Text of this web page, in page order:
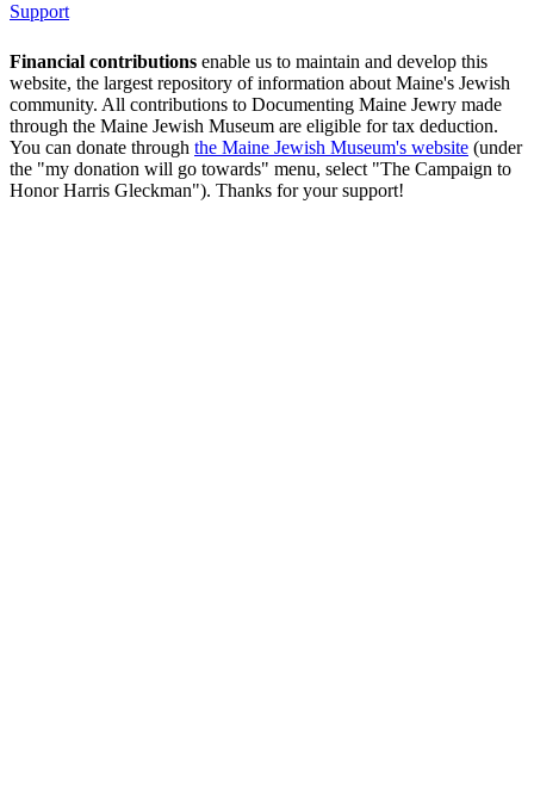
Support
Financial contributions enable us to maintain and develop this
website, the largest repository of information about Maine's Jewish
community. All contributions to Documenting Maine Jewry made
through the Maine Jewish Museum are eligible for tax deduction.
You can donate through the Maine Jewish Museum's website (under
the "my donation will go towards" menu, select "The Campaign to
Honor Harris Gleckman"). Thanks for your support!